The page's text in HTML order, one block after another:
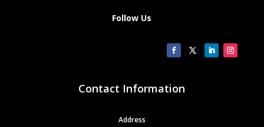
Follow Us
Contact Information
Address